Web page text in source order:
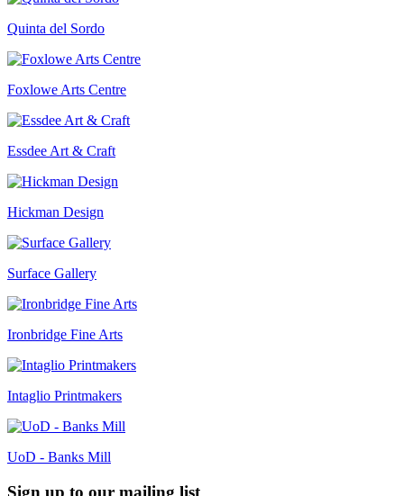
Quinta del Sordo
Foxlowe Arts Centre
Essdee Art & Craft
Hickman Design
Surface Gallery
Ironbridge Fine Arts
Intaglio Printmakers
UoD - Banks Mill
Sign up to our mailing list